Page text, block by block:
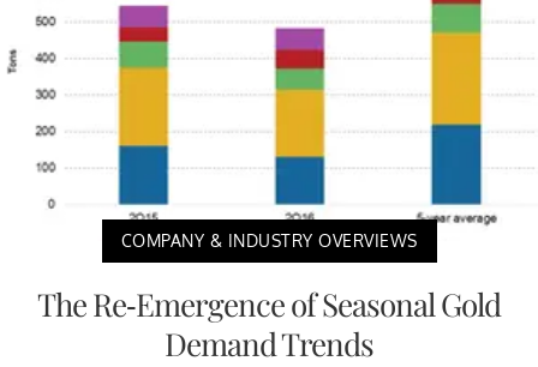
COMPANY & INDUSTRY OVERVIEWS
The Re-Emergence of Seasonal Gold
Demand Trends